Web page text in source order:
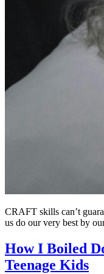
CRAFT skills can’t
us do our very best by
How I Boiled
Teenage Kids